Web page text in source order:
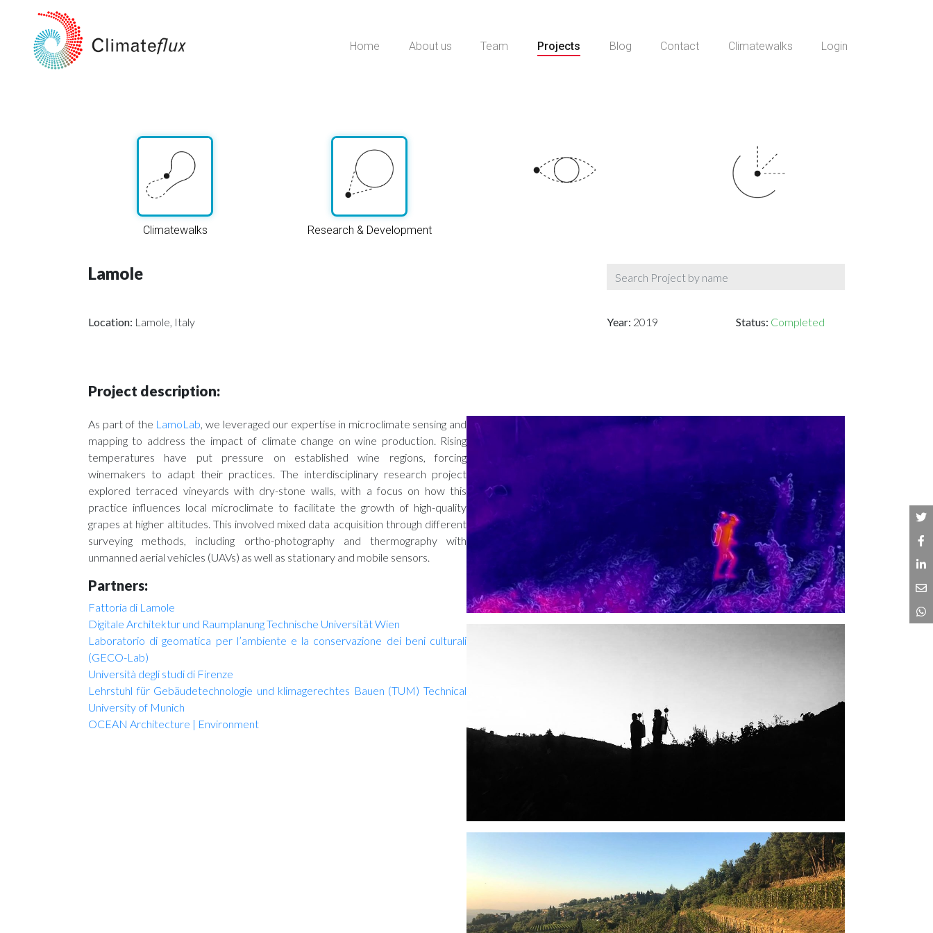
Home About us Team Projects Blog Contact Climatewalks Login
Climatewalks Research & Development
Lamole
Location: Lamole, Italy Year: 2019 Status: Completed
Project description:
As part of the LamoLab, we leveraged our expertise in microclimate sensing and
mapping to address the impact of climate change on wine production. Rising
temperatures have put pressure on established wine regions, forcing
winemakers to adapt their practices. The interdisciplinary research project
explored terraced vineyards with dry-stone walls, with a focus on how this
practice influences local microclimate to facilitate the growth of high-quality
grapes at higher altitudes. This involved mixed data acquisition through different
surveying methods, including ortho-photography and thermography with
unmanned aerial vehicles (UAVs) as well as stationary and mobile sensors.
Partners:
Fattoria di Lamole
Digitale Architektur und Raumplanung Technische Universität Wien
Laboratorio di geomatica per l’ambiente e la conservazione dei beni culturali
(GECO-Lab)
Università degli studi di Firenze
Lehrstuhl für Gebäudetechnologie und klimagerechtes Bauen (TUM) Technical
University of Munich
OCEAN Architecture | Environment